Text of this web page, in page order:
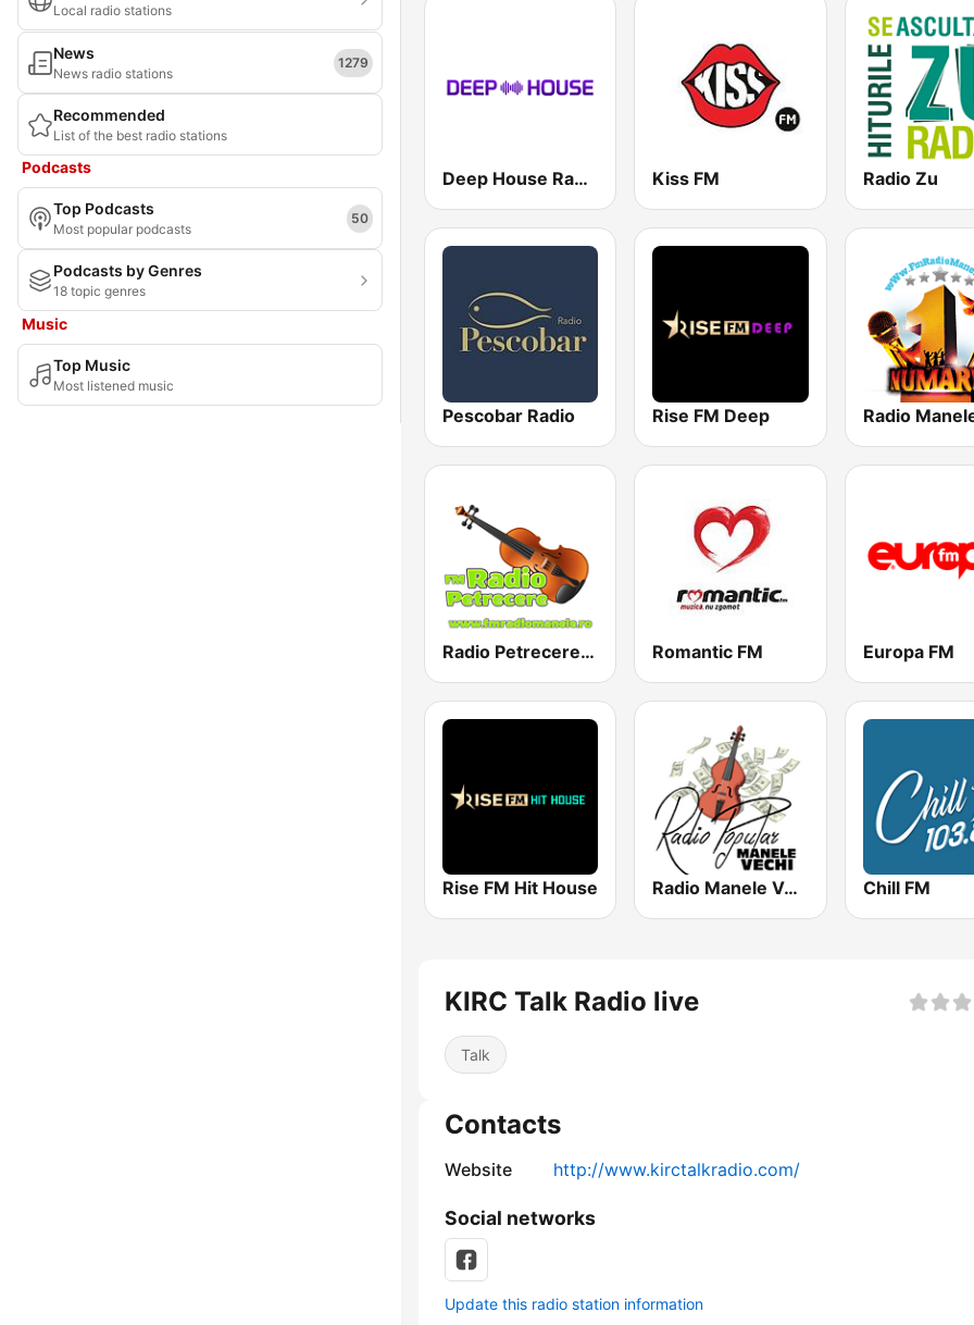
Local radio stations
News
News radio stations
1279
Recommended
List of the best radio stations
Podcasts
Top Podcasts
Most popular podcasts
50
Podcasts by Genres
18 topic genres
Music
Top Music
Most listened music
Deep House Radio Kiss FM Radio Zu
Pescobar Radio Rise FM Deep Radio
Radio Petrecere Romania Romantic FM Europa FM
Rise FM Hit House Radio Manele Vechi Romania Chill FM
KIRC Talk Radio live
Talk
Contacts
Website http://www.kirctalkradio.com/
Social networks
Update this radio station information